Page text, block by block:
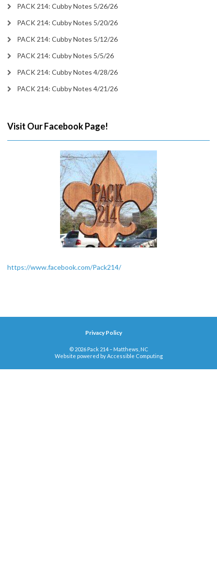
PACK 214: Cubby Notes 5/26/26
PACK 214: Cubby Notes 5/20/26
PACK 214: Cubby Notes 5/12/26
PACK 214: Cubby Notes 5/5/26
PACK 214: Cubby Notes 4/28/26
PACK 214: Cubby Notes 4/21/26
Visit Our Facebook Page!
https://www.facebook.com/Pack214/
Privacy Policy
© 2026 Pack 214 – Matthews, NC
Website powered byAccessible Computing